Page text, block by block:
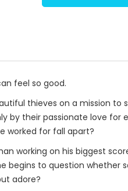
feel so good.
thieves on a mission
by their passionate love
worked for fall apart?
working on his biggest
begins to question
adore?